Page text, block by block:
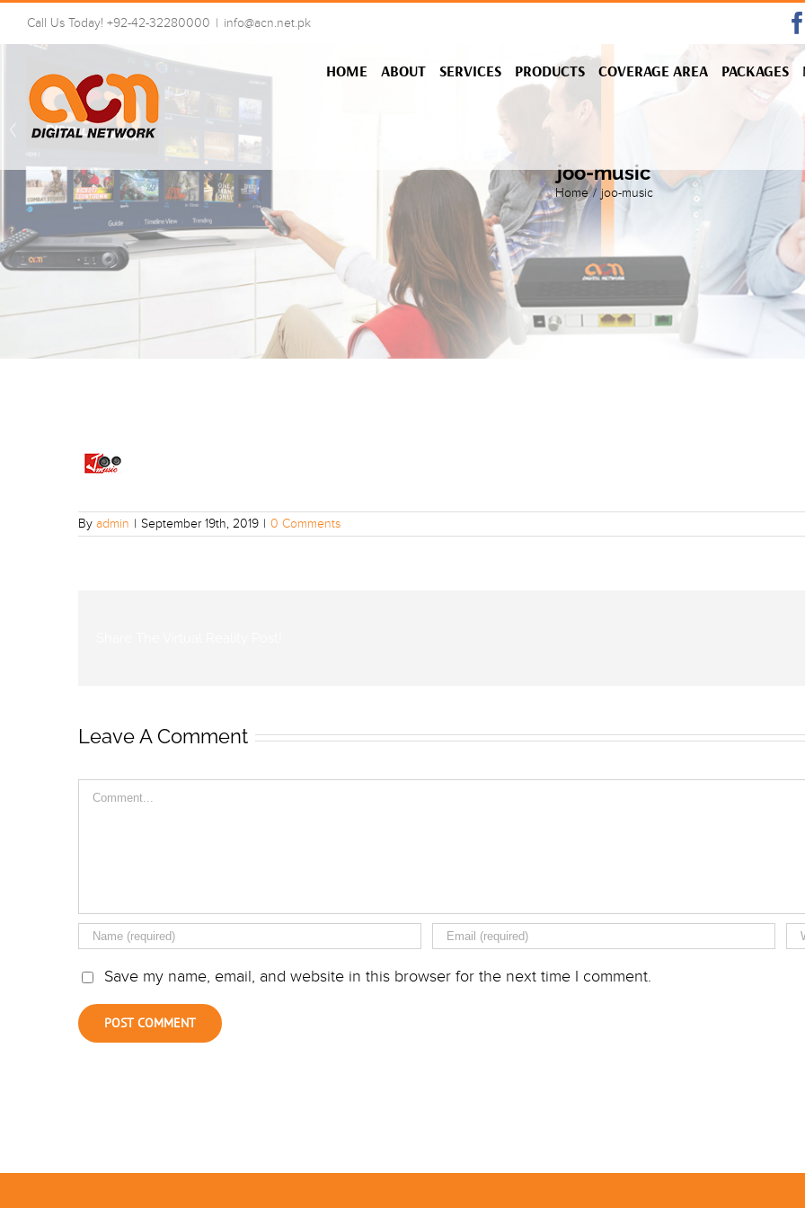
Skip
content
Call Us Today! +92-42-32280000 | info@acn.net.pk
HOME ABOUT SERVICES PRODUCTS COVERAGE AREA PACKAGES
joo-music
Home / joo-music
By admin | September 19th, 2019 | 0 Comments
Leave A Comment
Save my name, email, and website in this browser for the next time I comment.